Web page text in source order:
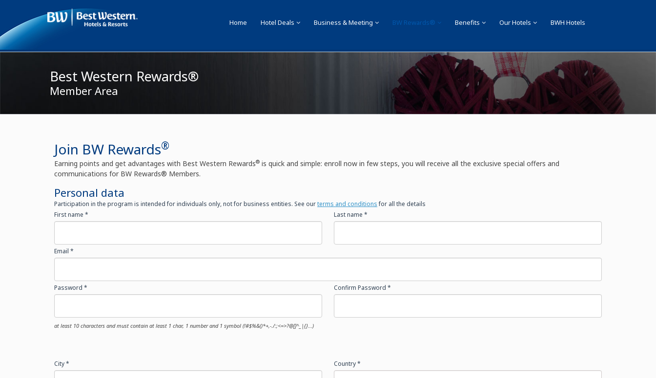
Home Hotel Deals Business & Meeting BW Rewards® Benefits Our Hotels BWH Hotels
Best Western Rewards®
Member Area
Join BW Rewards®
Earning points and get advantages with Best Western Rewards® is quick and simple: enroll now in few steps, you will receive all the exclusive special offers and
communications for BW Rewards® Members.
Personal data
Participation in the program is intended for individuals only, not for business entities. See ourterms and conditionsfor all the details
First name *
Last name *
Email *
Password * Confirm Password *
at least 10 characters and must contain at least 1 char, 1 number and 1 symbol (!#$%&()*+,-./:;<=>?@[]^_|{}...)
City * Country *